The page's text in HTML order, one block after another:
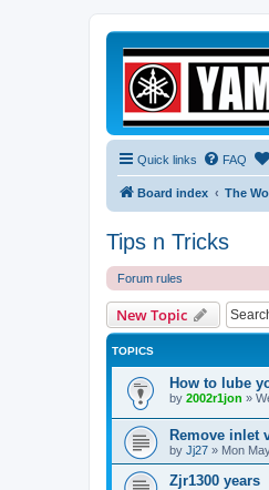
Quick links FAQ
Board index The
Tips n Tricks
Forum rules
New Topic
TOPICS
How to lube
by 2002r1jon »
Remove inlet
by Jj27 » Mon
Zjr1300 years